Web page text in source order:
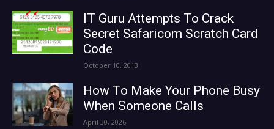
IT Guru Attempts To Crack
Secret Safaricom Scratch Card
Code
October 10, 2013
How To Make Your Phone Busy
When Someone Calls
April 30, 2026